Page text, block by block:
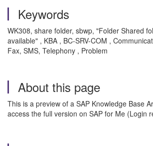
Keywords
WK308, share folder, sbwp, "Folder Shared
available" , KBA , BC-SRV-COM ,
Fax, SMS, Telephony , Problem
About this page
This is a preview of a SAP Knowledge Base
access the full version on SAP for Me (Login